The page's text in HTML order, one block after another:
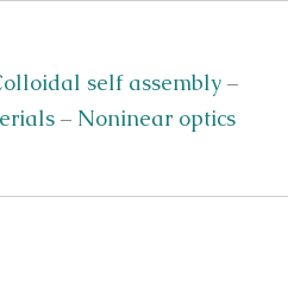
self assembly–
– Noninear optics